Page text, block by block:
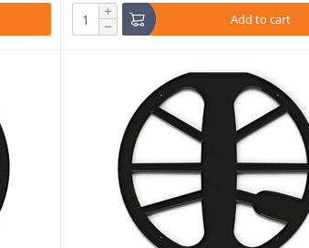
+
− Add to cart